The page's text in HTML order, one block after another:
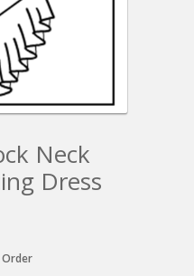
Neck
Dress